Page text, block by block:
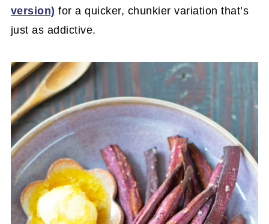
version) for a quicker, chunkier variation that’s
just as addictive.